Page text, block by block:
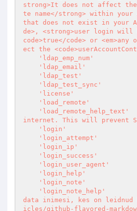
strong>It does not affect
te name</strong> within
that does not exist in your
de>, <strong>user login will
code>true</code> or
ect the
'ldap_emp_num'
'ldap_email'
'ldap_test'
'ldap_test_sync'
'license'
'load_remote'
'load_remote_help_text'
internet. This will prevent
'login'
'login_attempt'
'login_ip'
'login_success'
'login_user_agent'
'login_help'
'login_note'
'login_note_help'
data inimesi, kes on leidnud
icles/github-flavored-